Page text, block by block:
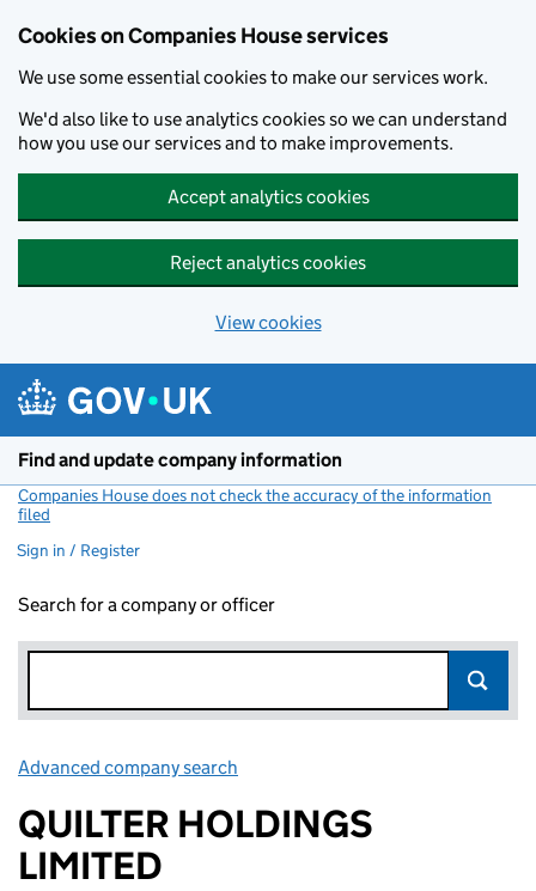
Cookies on Companies House services
We use some essential cookies to make our services work.
We'd also like to use analytics cookies so we can understand
how you use our services and to make improvements.
Accept analytics cookies
Reject analytics cookies
View cookies
Find and update company information
Companies House does not check the accuracy of the information
filed
Sign in / Register
Search for a company or officer
Advanced company search
QUILTER HOLDINGS
LIMITED